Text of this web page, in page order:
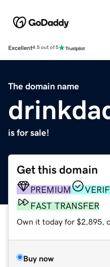
Excellent4.5 out of 5
The domain name
is for sale!
Get this domain
PREMIUM
FAST TRANSFER
Own it today for $2,895,
Buy now